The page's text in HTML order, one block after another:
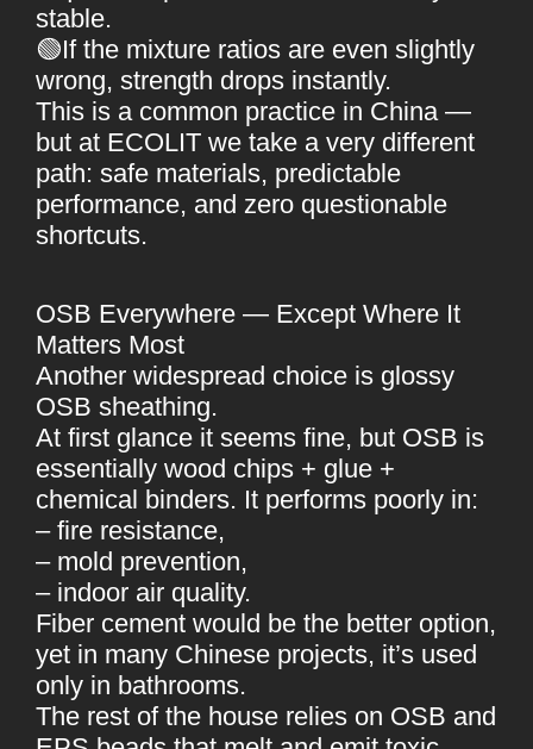
stable.
🟢If the mixture ratios are even slightly
wrong, strength drops instantly.
This is a common practice in China —
but at ECOLIT we take a very different
path: safe materials, predictable
performance, and zero questionable
shortcuts.
OSB Everywhere — Except Where It
Matters Most
Another widespread choice is glossy
OSB sheathing.
At first glance it seems fine, but OSB is
essentially wood chips + glue +
chemical binders. It performs poorly in:
– fire resistance,
– mold prevention,
– indoor air quality.
Fiber cement would be the better option,
yet in many Chinese projects, it’s used
only in bathrooms.
The rest of the house relies on OSB and